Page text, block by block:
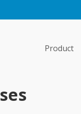
Product